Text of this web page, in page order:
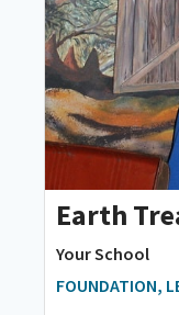
Earth
Your School
FOUNDATION,